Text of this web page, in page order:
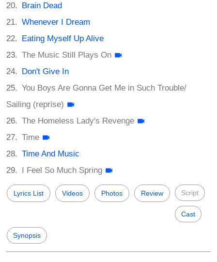
Brain Dead
Whenever I Dream
Eating Myself Up Alive
The Music Still Plays On
Don't Give In
You Boys Are Gonna Get Me in Such Trouble/
Sailing (reprise)
The Homeless Lady's Revenge
Time
Time And Music
I Feel So Much Spring
Lyrics List Videos Photos Review Script
Cast
Synopsis